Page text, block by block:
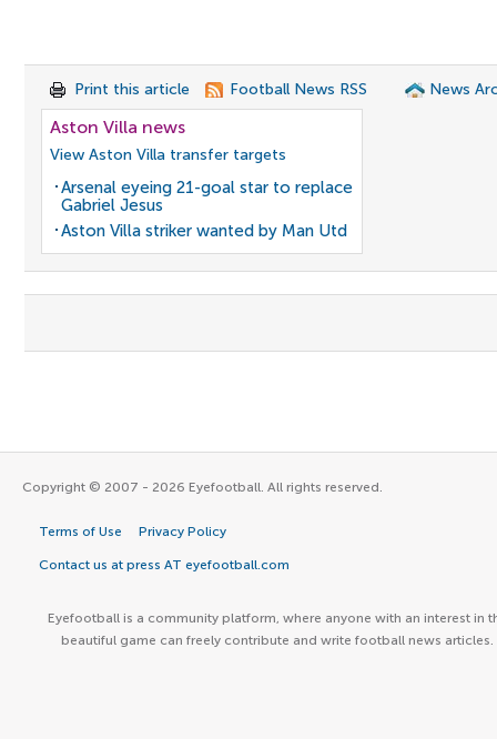
Print this article Football News RSS News
Aston Villa news
View Aston Villa transfer targets
Arsenal eyeing 21-goal star to replace
Gabriel Jesus
Aston Villa striker wanted by Man Utd
Copyright © 2007 - 2026 Eyefootball. All rights reserved.
Terms of Use Privacy Policy
Contact us at press AT eyefootball.com
Eyefootball is a community platform, where anyone with an interest in
beautiful game can freely contribute and write football news articles.